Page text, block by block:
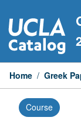
to
content
Home / Greek
Course